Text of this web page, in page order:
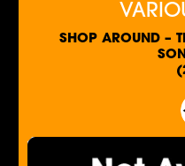
SHOP AROUND –